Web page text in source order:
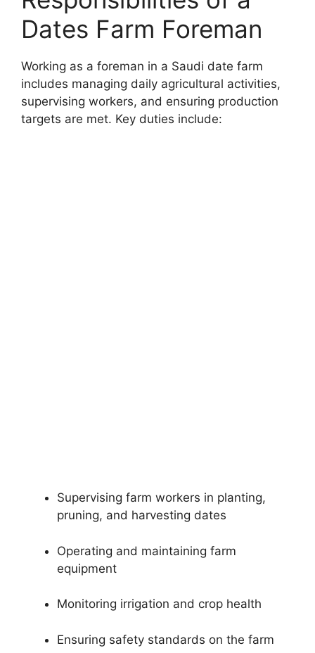
Dates Farm Foreman
Working as a foreman in a Saudi date farm
includes managing daily agricultural activities,
supervising workers, and ensuring production
targets are met. Key duties include:
Supervising farm workers in planting,
pruning, and harvesting dates
Operating and maintaining farm
equipment
Monitoring irrigation and crop health
Ensuring safety standards on the farm